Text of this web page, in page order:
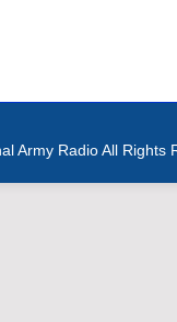
Army Radio All Rights